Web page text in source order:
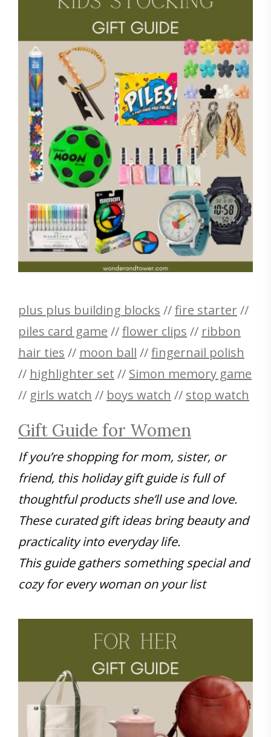
plus plus building blocks //fire starter //
piles card game //flower clips // ribbon
hair ties // moon ball //fingernail polish
// highlighter set // Simon memory game
// girls watch // boys watch // stop watch
Gift Guide for Women
If you’re shopping for mom, sister, or
friend, this holiday gift guide is full of
thoughtful products she’ll use and love.
These curated gift ideas bring beauty and
practicality into everyday life.
This guide gathers something special and
cozy for every woman on your list